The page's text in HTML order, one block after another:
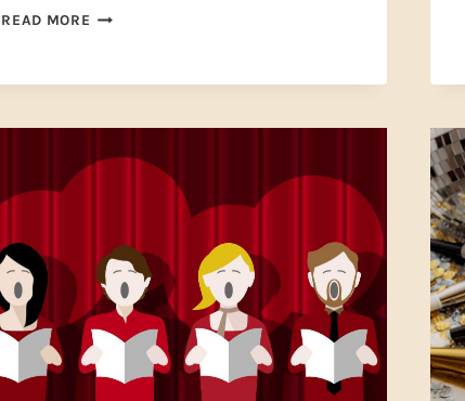
READ MORE SPRING
FOR